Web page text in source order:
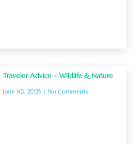
Traveler Advice – Wildlife & Nature
June 10, 2025 No Comments